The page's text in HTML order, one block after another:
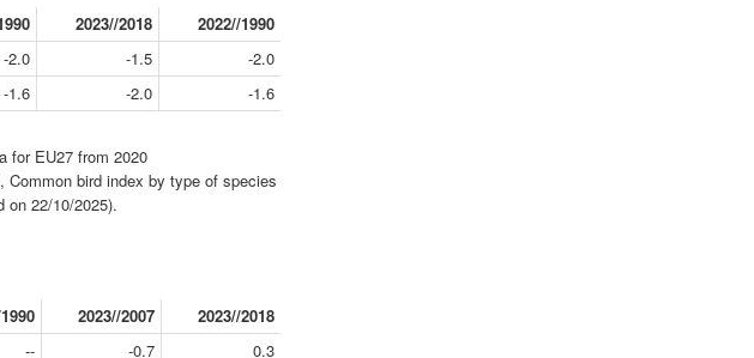
2023//2018
2022//1990
-2.0 -1.5
-2.0
-1.6 -2.0
-1.6
for EU27 from 2020
Common bird index by type of species
on 22/10/2025).
2023//2007
2023//2018
-- -0.7 0.3